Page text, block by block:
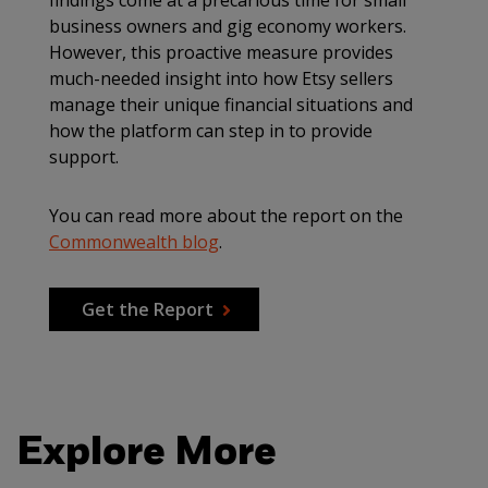
business owners and gig economy workers.
However, this proactive measure provides
much-needed insight into how Etsy sellers
manage their unique financial situations and
how the platform can step in to provide
support.
You can read more about the report on the
Commonwealth blog.
Get the Report
Explore More